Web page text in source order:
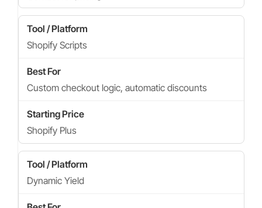
Shopify Scripts
Custom checkout logic, automatic discounts
Shopify Plus
Dynamic Yield